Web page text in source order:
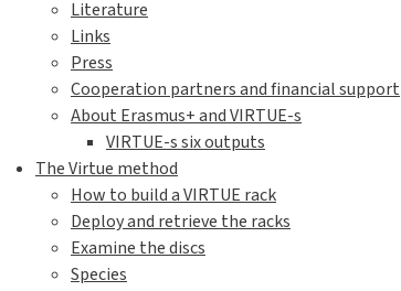
Literature
Links
Press
Cooperation partners and financial support
About Erasmus+ and VIRTUE-s
VIRTUE-s six outputs
The Virtue method
How to build a VIRTUE rack
Deploy and retrieve the racks
Examine the discs
Species